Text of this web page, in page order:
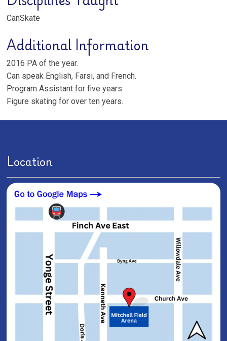
CanSkate
Additional Information
2016 PA of the year.
Can speak English, Farsi, and French.
Program Assistant for five years.
Figure skating for over ten years.
Location